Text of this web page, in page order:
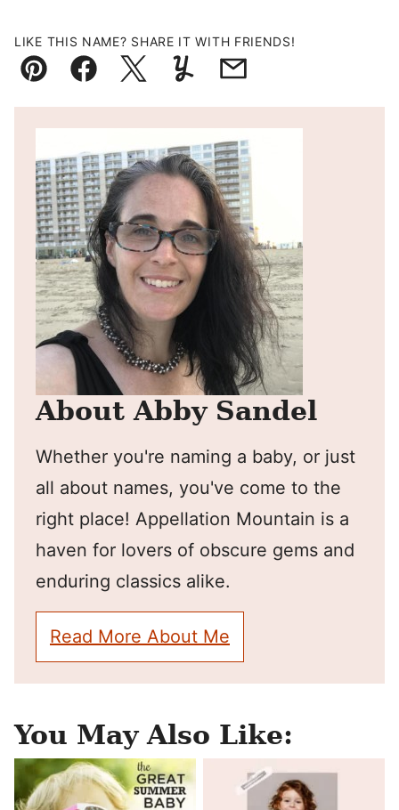
LIKE THIS NAME? SHARE IT WITH FRIENDS!
Pin FacebookTweetYummlyEmail
About Abby Sandel
Whether you're naming a baby, or just
all about names, you've come to the
right place! Appellation Mountain is a
haven for lovers of obscure gems and
enduring classics alike.
Read More About Me
You May Also Like: